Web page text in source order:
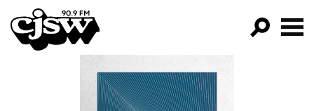
CJSW
FILTER BY: